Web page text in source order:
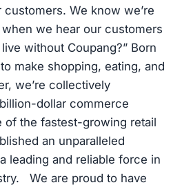
We know we’re
we hear our customers
without Coupang?” Born
make shopping, eating, and
we’re collectively
dollar commerce
of the fastest-growing retail
an unparalleled
leading and reliable force in
We are proud to have